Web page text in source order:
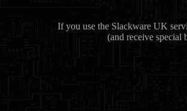
If you use the Slackware UK
(and receive special